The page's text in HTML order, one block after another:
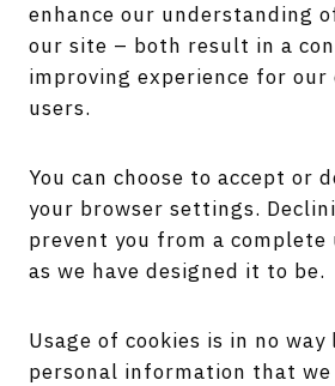
enhance our understanding
our site – both result in a
improving experience for our
users.
You can choose to accept or
your browser settings.
prevent you from a complete
as we have designed it to be.
Usage of cookies is in no
personal information that